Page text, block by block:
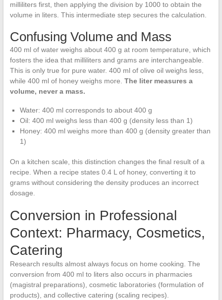
milliliters first, then applying the division by 1000 to obtain the
volume in liters. This intermediate step secures the calculation.
Confusing Volume and Mass
400 ml of water weighs about 400 g at room temperature, which
fosters the idea that milliliters and grams are interchangeable.
This is only true for pure water. 400 ml of olive oil weighs less,
while 400 ml of honey weighs more. The liter measures a
volume, never a mass.
Water: 400 ml corresponds to about 400 g
Oil: 400 ml weighs less than 400 g (density less than 1)
Honey: 400 ml weighs more than 400 g (density greater than
1)
On a kitchen scale, this distinction changes the final result of a
recipe. When a recipe states 0.4 L of honey, converting it to
grams without considering the density produces an incorrect
dosage.
Conversion in Professional
Context: Pharmacy, Cosmetics,
Catering
Research results almost always focus on home cooking. The
conversion from 400 ml to liters also occurs in pharmacies
(magistral preparations), cosmetic laboratories (formulation of
products), and collective catering (scaling recipes).